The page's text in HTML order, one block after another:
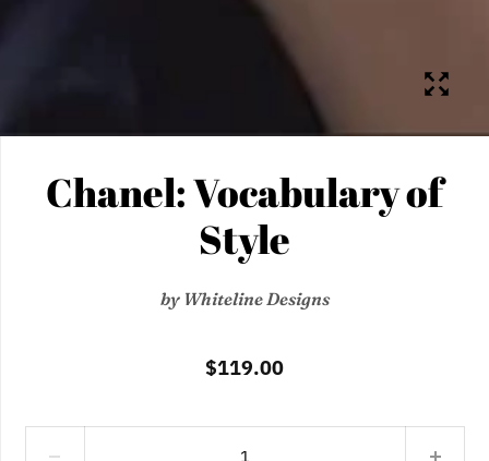
Chanel: Vocabulary of
Style
by Whiteline Designs
$119.00